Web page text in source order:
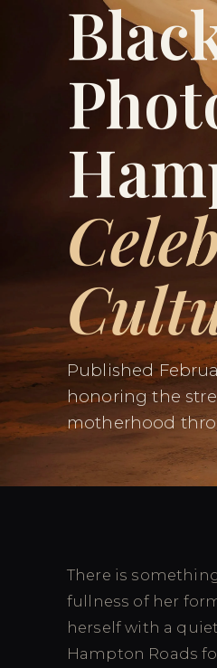
Published
honoring the
motherhood
There is
fullness of her
herself with a
Hampton Roads